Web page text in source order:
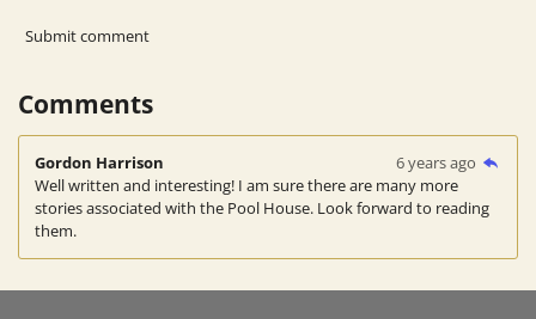
Submit comment
Comments
Gordon Harrison
6 years ago
Well written and interesting! I am sure there are many more
stories associated with the Pool House. Look forward to reading
them.